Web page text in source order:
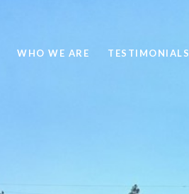
WHO WE ARE TESTIMONIALS